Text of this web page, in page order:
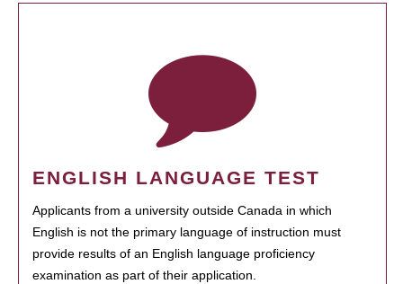
ENGLISH LANGUAGE TEST
Applicants from a university outside Canada in which
English is not the primary language of instruction must
provide results of an English language proficiency
examination as part of their application.